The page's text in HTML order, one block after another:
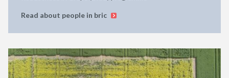
Read about people in bric